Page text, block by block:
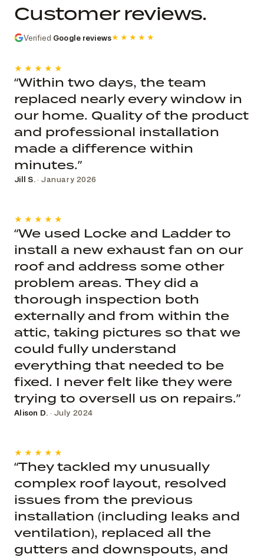
decision record are not public.
Customer reviews.
Verified Google reviews★★★★★
★★★★★
“Within two days, the team
replaced nearly every window in
our home. Quality of the product
and professional installation
made a difference within
minutes.”
Jill S.· January 2026
★★★★★
“We used Locke and Ladder to
install a new exhaust fan on our
roof and address some other
problem areas. They did a
thorough inspection both
externally and from within the
attic, taking pictures so that we
could fully understand
everything that needed to be
fixed. I never felt like they were
trying to oversell us on repairs.”
Alison D. · July 2024
★★★★★
“They tackled my unusually
complex roof layout, resolved
issues from the previous
installation (including leaks and
ventilation), replaced all the
gutters and downspouts, and